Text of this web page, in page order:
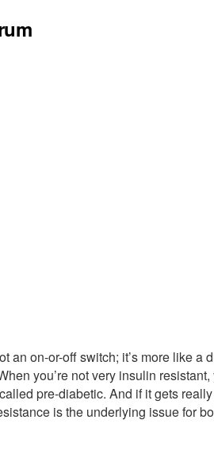
an on-or-off switch; it’s more like a
you’re not very insulin
pre-diabetic. And if it gets
is the underlying issue for